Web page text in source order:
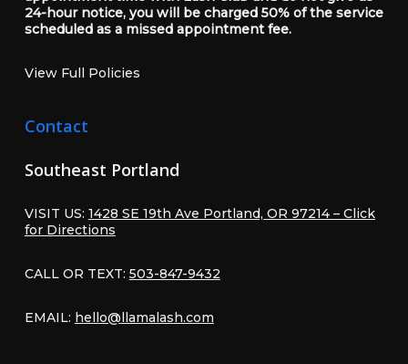
24-hour notice, you will be charged 50% of the service
scheduled as a missed appointment fee.
View Full Policies
Contact
Southeast Portland
VISIT US: 1428 SE 19th Ave Portland, OR 97214 – Click
for Directions
CALL OR TEXT: 503-847-9432
EMAIL: hello@llamalash.com